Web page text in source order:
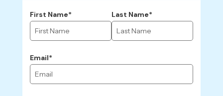
First Name* Last Name*
Email*